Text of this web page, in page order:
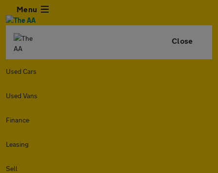
Menu
Close
Used Cars
Used Vans
Finance
Leasing
Sell